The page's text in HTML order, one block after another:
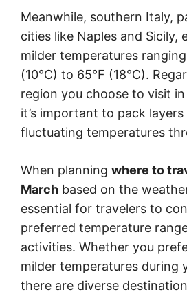
Meanwhile, southern Italy,
cities like Naples and Sicily,
milder temperatures
(10°C) to 65°F (18°C).
region you choose to visit
it’s important to pack
fluctuating temperatures
When planning where to
March based on the
essential for travelers to
preferred temperature
activities. Whether you
milder temperatures during
there are diverse